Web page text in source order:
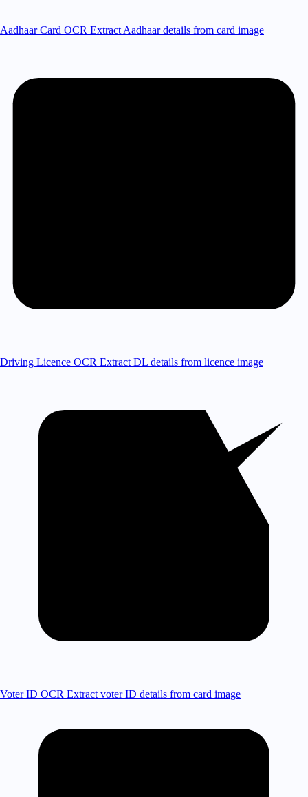
Aadhaar Card OCR Extract Aadhaar details from card image
Driving Licence OCR Extract DL details from licence image
Voter ID OCR Extract voter ID details from card image